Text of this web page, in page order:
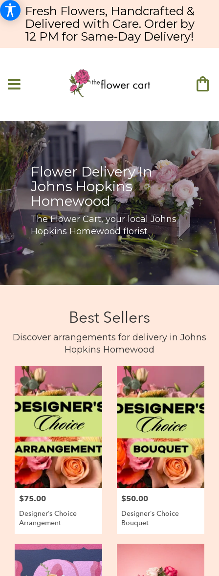
Fresh Flowers, Handcrafted &
Delivered with Care. Order by
12 PM for Same-Day Delivery!
Flower Delivery In
Johns Hopkins
Homewood
The Flower Cart, your local Johns
Hopkins Homewood florist
Best Sellers
Discover arrangements for delivery in Johns
Hopkins Homewood
$75.00
Designer’s Choice
Arrangement
$50.00
Designer’s Choice
Bouquet